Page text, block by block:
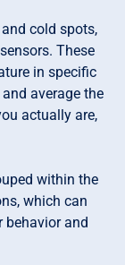
cold spots,
These
in specific
average the
actually are,
within the
which can
behavior and